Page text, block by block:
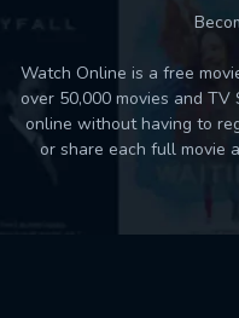
Watch Online is a free
over 50,000 movies and
online without having to
or share each full movie